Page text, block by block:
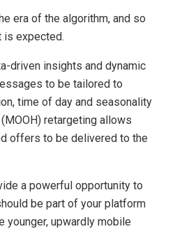
era of the algorithm, and so
is expected.
driven insights and dynamic
to be tailored to
time of day and seasonality
retargeting allows
offers to be delivered to the
a powerful opportunity to
be part of your platform
younger, upwardly mobile